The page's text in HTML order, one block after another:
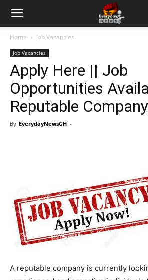
Home Job Vacancies
Job Vacancies
Apply Here || Job
Opportunities
Reputable Company
By EverydayNewsGH -
A reputable company is currently